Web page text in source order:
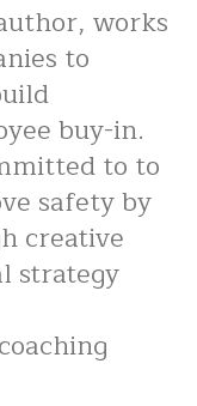
works
to
buy-in.
to to
safety by
creative
strategy